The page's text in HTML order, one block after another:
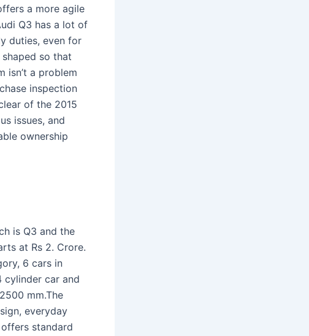
a more agile
Q3 has a lot of
duties, even for
so that
isn’t a problem
inspection
of the 2015
issues, and
ownership
is Q3 and the
at Rs 2. Crore.
6 cars in
cylinder car and
mm.The
everyday
standard